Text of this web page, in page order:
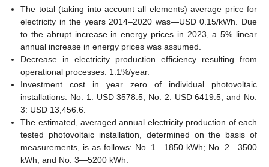
The total (taking into account all elements) average price for
electricity in the years 2014–2020 was—USD 0.15/kWh. Due
to the abrupt increase in energy prices in 2023, a 5% linear
annual increase in energy prices was assumed.
Decrease in electricity production efficiency resulting from
operational processes: 1.1%/year.
Investment cost in year zero of individual photovoltaic
installations: No. 1: USD 3578.5; No. 2: USD 6419.5; and No.
3: USD 13,456.6.
The estimated, averaged annual electricity production of each
tested photovoltaic installation, determined on the basis of
measurements, is as follows: No. 1—1850 kWh; No. 2—3500
kWh; and No. 3—5200 kWh.